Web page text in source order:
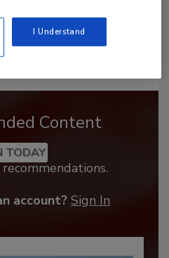
Content
TODAY
account? Sign In
I Understand